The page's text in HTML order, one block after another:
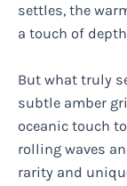
settles, the
a touch of
But what truly
subtle amber
oceanic touch
rolling waves
rarity and